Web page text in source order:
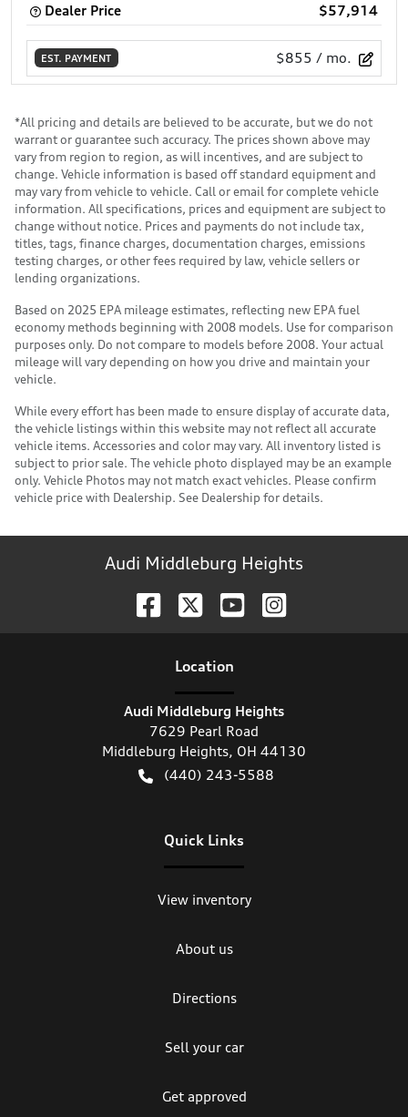
Dealer Price $57,914
EST. PAYMENT $855 / mo.
*All pricing and details are believed to be accurate, but we do not
warrant or guarantee such accuracy. The prices shown above may
vary from region to region, as will incentives, and are subject to
change. Vehicle information is based off standard equipment and
may vary from vehicle to vehicle. Call or email for complete vehicle
information. All specifications, prices and equipment are subject to
change without notice. Prices and payments do not include tax,
titles, tags, finance charges, documentation charges, emissions
testing charges, or other fees required by law, vehicle sellers or
lending organizations.
Based on 2025 EPA mileage estimates, reflecting new EPA fuel
economy methods beginning with 2008 models. Use for comparison
purposes only. Do not compare to models before 2008. Your actual
mileage will vary depending on how you drive and maintain your
vehicle.
While every effort has been made to ensure display of accurate data,
the vehicle listings within this website may not reflect all accurate
vehicle items. Accessories and color may vary. All inventory listed is
subject to prior sale. The vehicle photo displayed may be an example
only. Vehicle Photos may not match exact vehicles. Please confirm
vehicle price with Dealership. See Dealership for details.
Audi Middleburg Heights
Location
Audi Middleburg Heights
7629 Pearl Road
Middleburg Heights, OH 44130
(440) 243-5588
Quick Links
View inventory
About us
Directions
Sell your car
Get approved